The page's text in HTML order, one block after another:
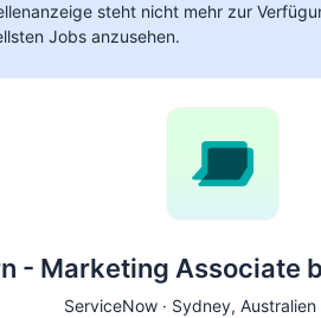
steht nicht mehr zur
Jobs anzusehen.
- Marketing Associate
ServiceNow · Sydney, Australien